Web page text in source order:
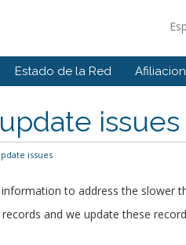
Estado de la Red
issues
issues
to address the slower
and we update these